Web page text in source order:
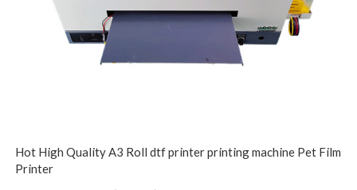
Hot High Quality A3 Roll dtf printer printing machine Pet Film
Printer